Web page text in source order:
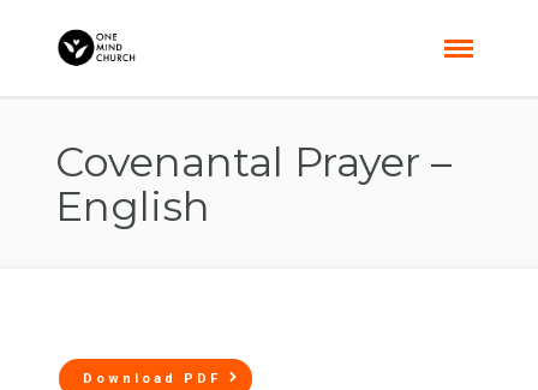
Covenantal Prayer –
English
Download PDF